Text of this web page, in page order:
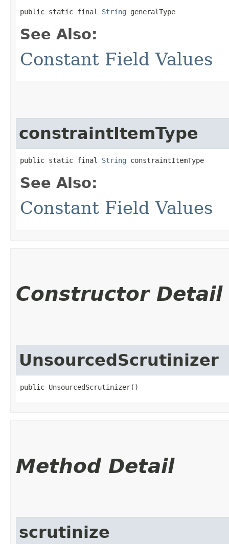
public static final String generalType
See Also:
Constant Field Values
constraintItemType
public static final String constraintItemType
See Also:
Constant Field Values
Constructor Detail
UnsourcedScrutinizer
public UnsourcedScrutinizer()
Method Detail
scrutinize